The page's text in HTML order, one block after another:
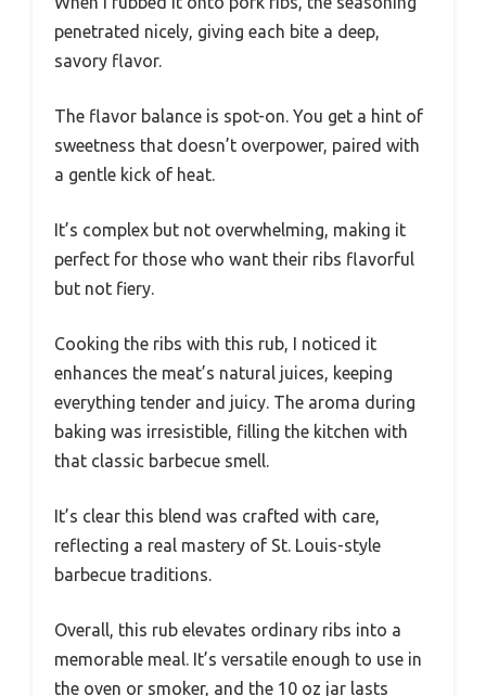
penetrated nicely, giving each bite a deep,
savory flavor.
The flavor balance is spot-on. You get a hint of
sweetness that doesn’t overpower, paired with
a gentle kick of heat.
It’s complex but not overwhelming, making it
perfect for those who want their ribs flavorful
but not fiery.
Cooking the ribs with this rub, I noticed it
enhances the meat’s natural juices, keeping
everything tender and juicy. The aroma during
baking was irresistible, filling the kitchen with
that classic barbecue smell.
It’s clear this blend was crafted with care,
reflecting a real mastery of St. Louis-style
barbecue traditions.
Overall, this rub elevates ordinary ribs into a
memorable meal. It’s versatile enough to use in
the oven or smoker, and the 10 oz jar lasts